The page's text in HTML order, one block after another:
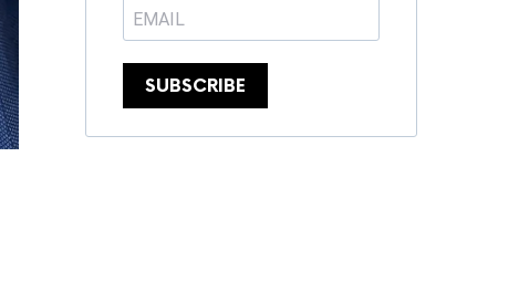
SUBSCRIBE